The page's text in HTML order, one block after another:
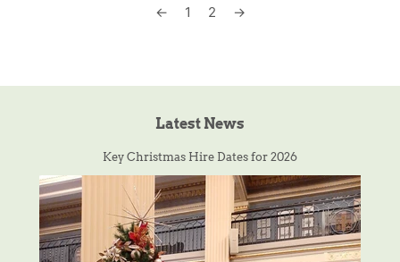
← 1 2 →
Latest News
Key Christmas Hire Dates for 2026